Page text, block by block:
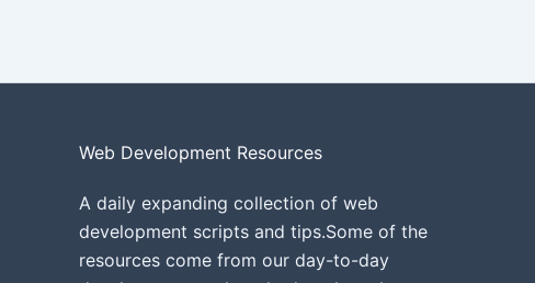
Web Development Resources
A daily expanding collection of web
development scripts and tips.Some of the
resources come from our day-to-day